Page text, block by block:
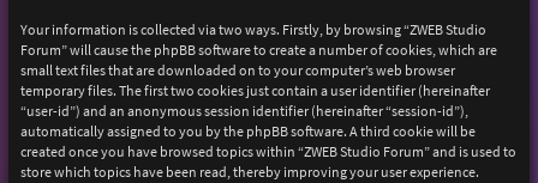
Your information is collected via two ways. Firstly, by browsing “ZWEB Studio
Forum” will cause the phpBB software to create a number of cookies, which are
small text files that are downloaded on to your computer’s web browser
temporary files. The first two cookies just contain a user identifier (hereinafter
“user-id”) and an anonymous session identifier (hereinafter “session-id”),
automatically assigned to you by the phpBB software. A third cookie will be
created once you have browsed topics within “ZWEB Studio Forum” and is used to
store which topics have been read, thereby improving your user experience.